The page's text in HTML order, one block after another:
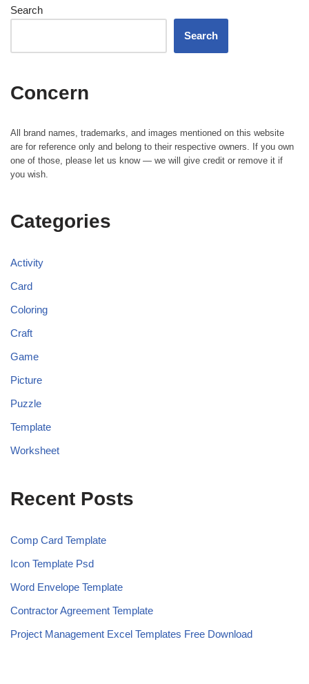
Search
Search
Concern
All brand names, trademarks, and images mentioned on this website
are for reference only and belong to their respective owners. If you own
one of those, please let us know — we will give credit or remove it if
you wish.
Categories
Activity
Card
Coloring
Craft
Game
Picture
Puzzle
Template
Worksheet
Recent Posts
Comp Card Template
Icon Template Psd
Word Envelope Template
Contractor Agreement Template
Project Management Excel Templates Free Download